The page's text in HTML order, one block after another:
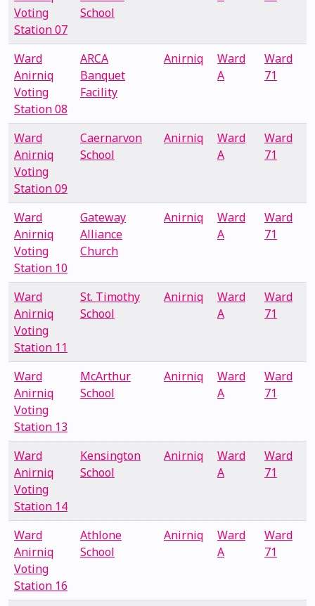
Voting
Station 07
School
Ward
Anirniq
Voting
Station 08
ARCA
Banquet
Facility
Anirniq
Ward
A
Ward
71
Ward
Anirniq
Voting
Station 09
Caernarvon
School
Anirniq
Ward
A
Ward
71
Ward
Anirniq
Voting
Station 10
Gateway
Alliance
Church
Anirniq
Ward
A
Ward
71
Ward
Anirniq
Voting
Station 11
St. Timothy
School
Anirniq
Ward
A
Ward
71
Ward
Anirniq
Voting
Station 13
McArthur
School
Anirniq
Ward
A
Ward
71
Ward
Anirniq
Voting
Station 14
Kensington
School
Anirniq
Ward
A
Ward
71
Ward
Anirniq
Voting
Station 16
Athlone
School
Anirniq
Ward
A
Ward
71